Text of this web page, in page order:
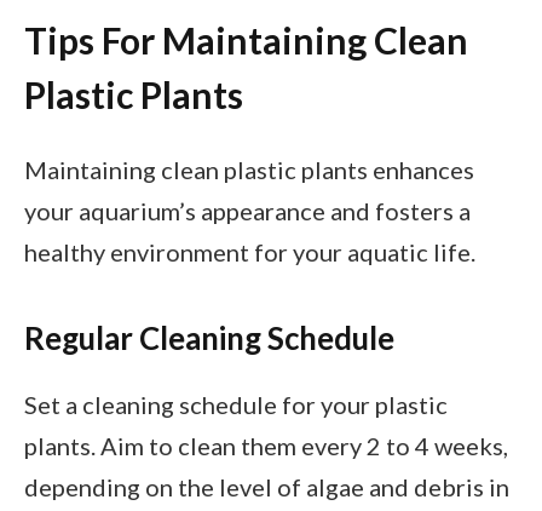
Tips For Maintaining Clean
Plastic Plants
Maintaining clean plastic plants enhances
your aquarium’s appearance and fosters a
healthy environment for your aquatic life.
Regular Cleaning Schedule
Set a cleaning schedule for your plastic
plants. Aim to clean them every 2 to 4 weeks,
depending on the level of algae and debris in